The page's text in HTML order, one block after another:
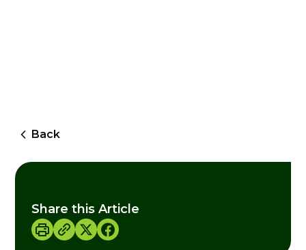
Back
Share this Article